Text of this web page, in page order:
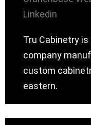
Linkedin
Tru Cabinetry
company
custom
eastern.